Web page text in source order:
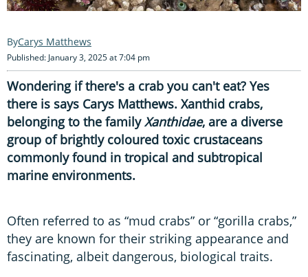
Carys Matthews
Published: January 3, 2025 at 7:04 pm
Wondering if there's a crab you can't eat? Yes
there is says Carys Matthews. Xanthid crabs,
belonging to the familyXanthidae, are a diverse
group of brightly coloured toxic crustaceans
commonly found in tropical and subtropical
marine environments.
Often referred to as “mud crabs” or “gorilla crabs,”
they are known for their striking appearance and
fascinating, albeit dangerous, biological traits.